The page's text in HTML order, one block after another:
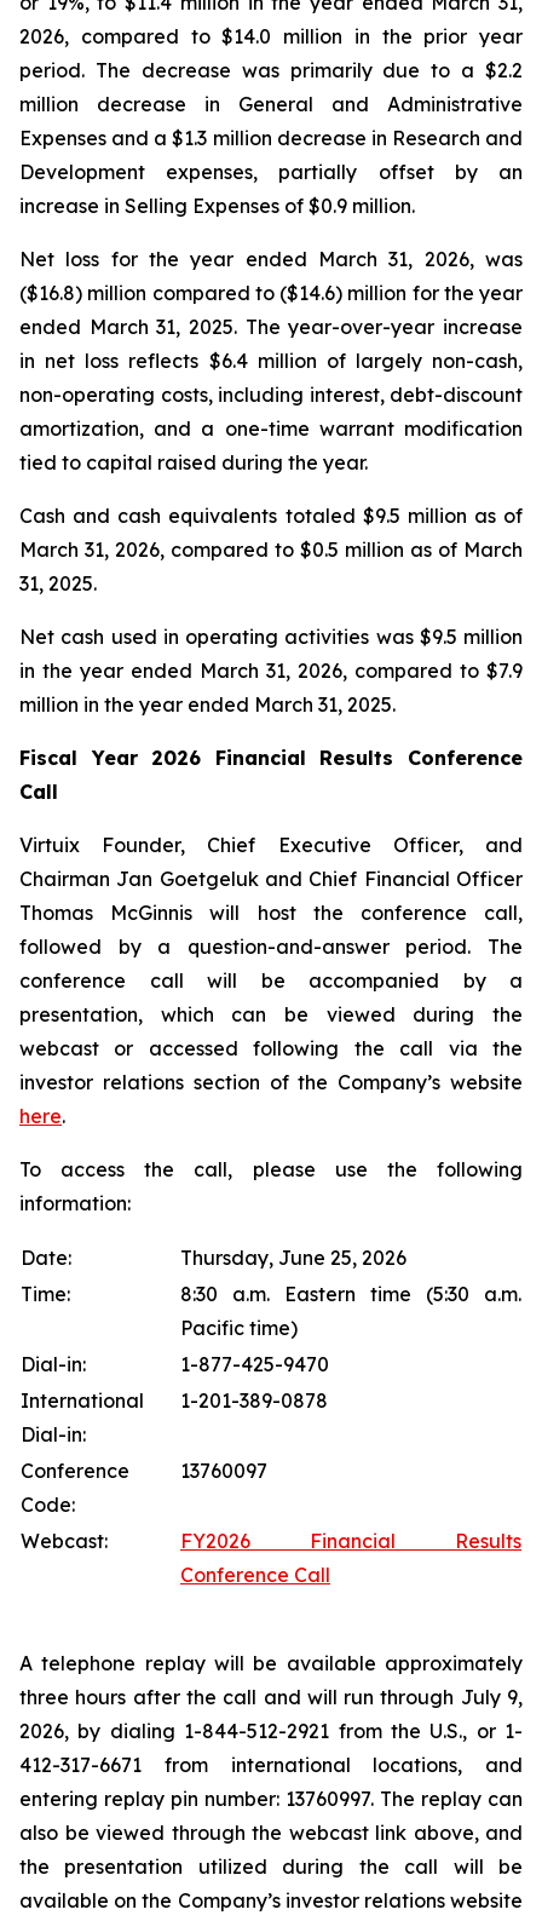
2026, compared to $14.0 million in the prior year
period. The decrease was primarily due to a $2.2
million decrease in General and Administrative
Expenses and a $1.3 million decrease in Research and
Development expenses, partially offset by an
increase in Selling Expenses of $0.9 million.
Net loss for the year ended March 31, 2026, was
($16.8) million compared to ($14.6) million for the year
ended March 31, 2025. The year-over-year increase
in net loss reflects $6.4 million of largely non-cash,
non-operating costs, including interest, debt-discount
amortization, and a one-time warrant modification
tied to capital raised during the year.
Cash and cash equivalents totaled $9.5 million as of
March 31, 2026, compared to $0.5 million as of March
31, 2025.
Net cash used in operating activities was $9.5 million
in the year ended March 31, 2026, compared to $7.9
million in the year ended March 31, 2025.
Fiscal Year 2026 Financial Results Conference
Call
Virtuix Founder, Chief Executive Officer, and
Chairman Jan Goetgeluk and Chief Financial Officer
Thomas McGinnis will host the conference call,
followed by a question-and-answer period. The
conference call will be accompanied by a
presentation, which can be viewed during the
webcast or accessed following the call via the
investor relations section of the Company’s website
here.
To access the call, please use the following
information:
Date:
Thursday, June 25, 2026
Time:
8:30 a.m. Eastern time (5:30 a.m.
Pacific time)
Dial-in:
1-877-425-9470
International
Dial-in:
1-201-389-0878
Conference
Code:
13760097
Webcast:
FY2026 Financial Results
Conference Call
A telephone replay will be available approximately
three hours after the call and will run through July 9,
2026, by dialing 1-844-512-2921 from the U.S., or 1-
412-317-6671 from international locations, and
entering replay pin number: 13760997. The replay can
also be viewed through the webcast link above, and
the presentation utilized during the call will be
available on the Company’s investor relations website